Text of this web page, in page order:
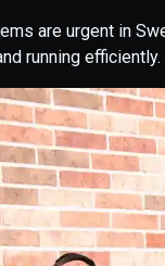
are urgent in
running efficiently.